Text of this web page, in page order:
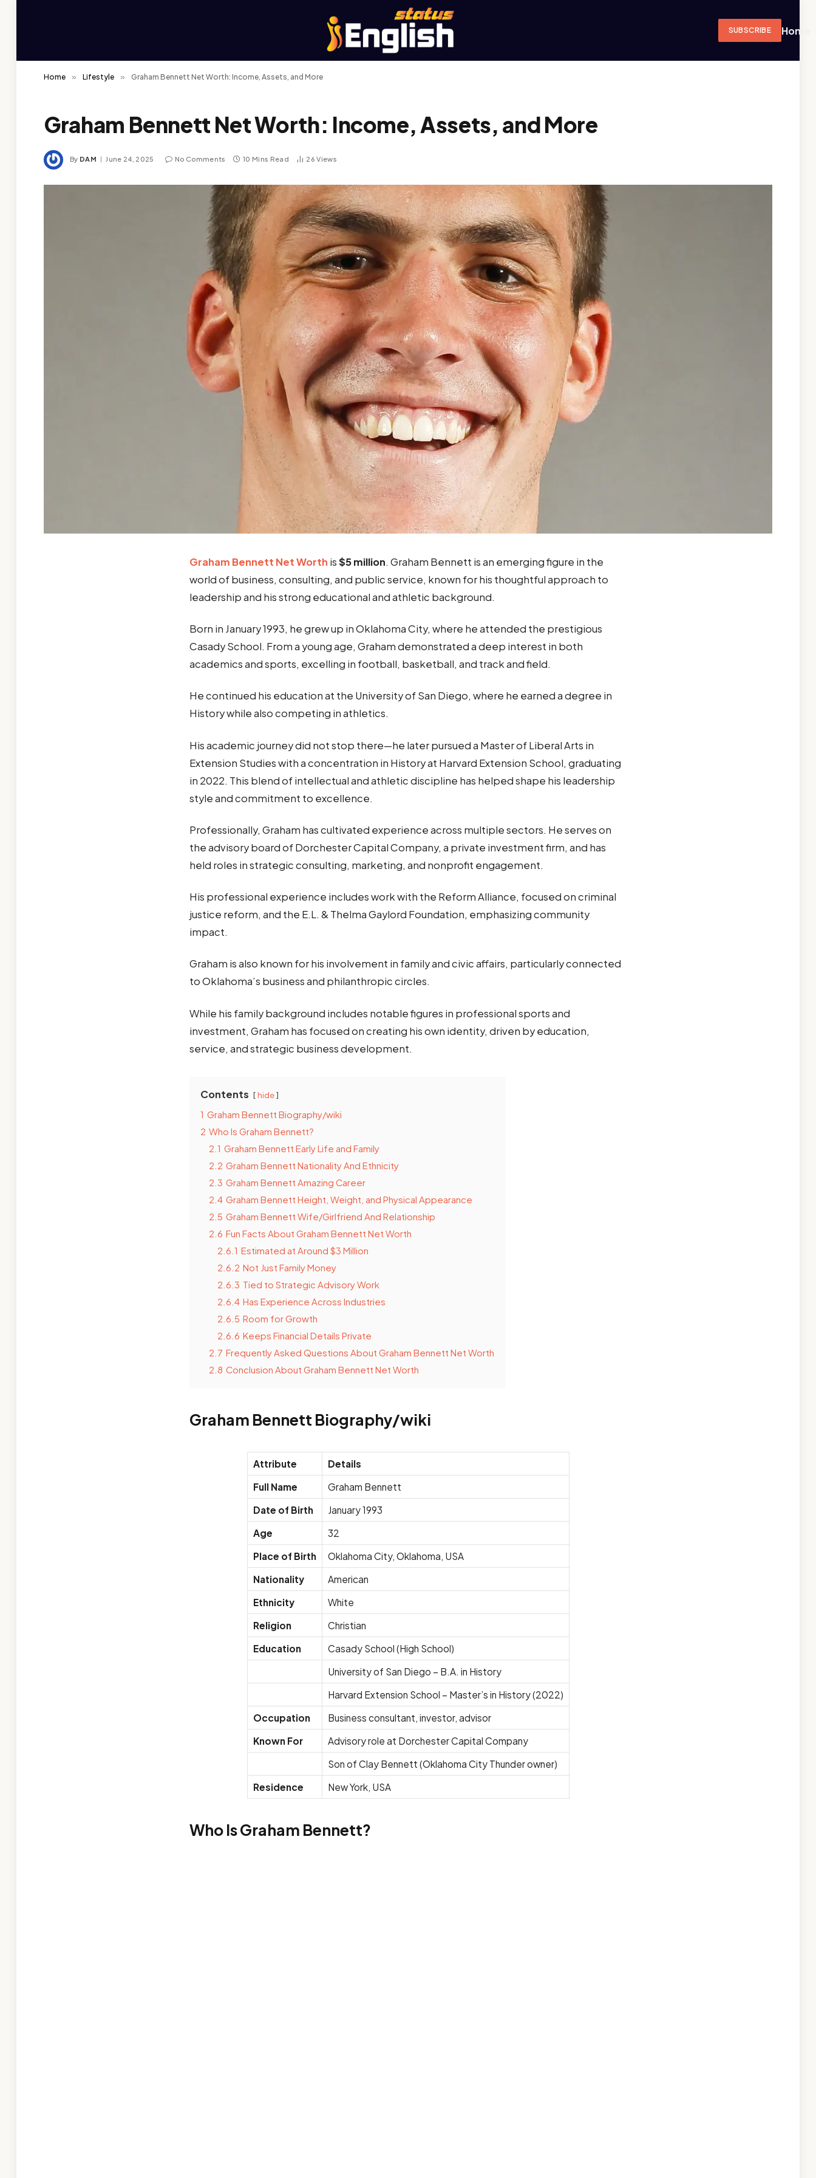
Home
SUBSCRIBE
Home » Lifestyle » Graham Bennett Net Worth: Income, Assets, and More
Graham Bennett Net Worth: Income, Assets, and More
By DAM June 24, 2025 No Comments 10 Mins Read 26Views
Graham Bennett Net Worth is$5 million. Graham Bennett is an emerging figure in the
world of business, consulting, and public service, known for his thoughtful approach to
leadership and his strong educational and athletic background.
Born in January 1993, he grew up in Oklahoma City, where he attended the prestigious
Casady School. From a young age, Graham demonstrated a deep interest in both
academics and sports, excelling in football, basketball, and track and field.
He continued his education at the University of San Diego, where he earned a degree in
History while also competing in athletics.
His academic journey did not stop there—he later pursued a Master of Liberal Arts in
Extension Studies with a concentration in History at Harvard Extension School, graduating
in 2022. This blend of intellectual and athletic discipline has helped shape his leadership
style and commitment to excellence.
Professionally, Graham has cultivated experience across multiple sectors. He serves on
the advisory board of Dorchester Capital Company, a private investment firm, and has
held roles in strategic consulting, marketing, and nonprofit engagement.
His professional experience includes work with the Reform Alliance, focused on criminal
justice reform, and the E.L. & Thelma Gaylord Foundation, emphasizing community
impact.
Graham is also known for his involvement in family and civic affairs, particularly connected
to Oklahoma’s business and philanthropic circles.
While his family background includes notable figures in professional sports and
investment, Graham has focused on creating his own identity, driven by education,
service, and strategic business development.
Contents hide
1 Graham Bennett Biography/wiki
2 Who Is Graham Bennett?
2.1 Graham Bennett Early Life and Family
2.2 Graham Bennett Nationality And Ethnicity
2.3 Graham Bennett Amazing Career
2.4 Graham Bennett Height, Weight, and Physical Appearance
2.5 Graham Bennett Wife/Girlfriend And Relationship
2.6 Fun Facts About Graham Bennett Net Worth
2.6.1 Estimated at Around $3 Million
2.6.2 Not Just Family Money
2.6.3 Tied to Strategic Advisory Work
2.6.4 Has Experience Across Industries
2.6.5 Room for Growth
2.6.6 Keeps Financial Details Private
2.7 Frequently Asked Questions About Graham Bennett Net Worth
2.8 Conclusion About Graham Bennett Net Worth
Graham Bennett Biography/wiki
Attribute
Details
Full Name
Graham Bennett
Date of Birth
January 1993
Age
32
Place of Birth
Oklahoma City, Oklahoma, USA
Nationality
American
Ethnicity
White
Religion
Christian
Education
Casady School (High School)
University of San Diego – B.A. in History
Harvard Extension School – Master’s in History (2022)
Occupation
Business consultant, investor, advisor
Known For
Advisory role at Dorchester Capital Company
Son of Clay Bennett (Oklahoma City Thunder owner)
Residence
New York, USA
Who Is Graham Bennett?